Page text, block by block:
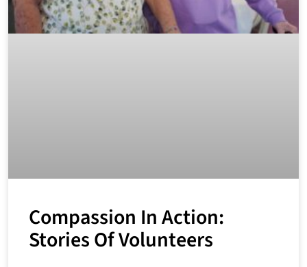
Compassion In Action:
Stories Of Volunteers